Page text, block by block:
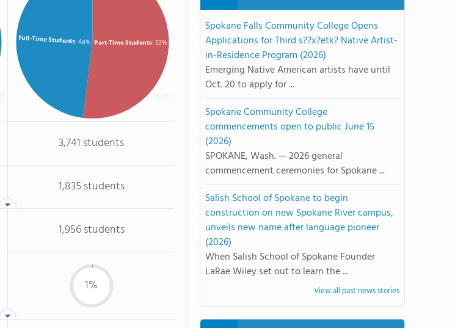
Part-Time Students: 52%
Full-Time Students: 48%
3,741 students
1,835 students
1,956 students
1%
Spokane Falls Community College Opens
Applications for Third s??x?etk? Native Artist-
in-Residence Program (2026)
Emerging Native American artists have until
Oct. 20 to apply for ...
Spokane Community College
commencements open to public June 15
(2026)
SPOKANE, Wash. — 2026 general
commencement ceremonies for Spokane ...
Salish School of Spokane to begin
construction on new Spokane River campus,
unveils new name after language pioneer
(2026)
When Salish School of Spokane Founder
LaRae Wiley set out to learn the ...
View all past news stories